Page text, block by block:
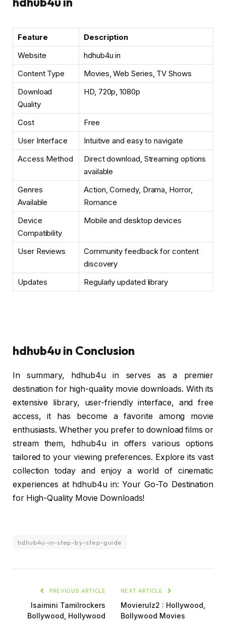
Feature
Description
Website
hdhub4u in
Content Type
Movies, Web Series, TV Shows
Download
Quality
HD, 720p, 1080p
Cost
Free
User Interface
Intuitive and easy to navigate
Access Method
Direct download, Streaming options
available
Genres
Available
Action, Comedy, Drama, Horror,
Romance
Device
Compatibility
Mobile and desktop devices
User Reviews
Community feedback for content
discovery
Updates
Regularly updated library
hdhub4u in Conclusion
In summary, hdhub4u in serves as a premier
destination for high-quality movie downloads. With its
extensive library, user-friendly interface, and free
access, it has become a favorite among movie
enthusiasts. Whether you prefer to download films or
stream them, hdhub4u in offers various options
tailored to your viewing preferences. Explore its vast
collection today and enjoy a world of cinematic
experiences at hdhub4u in: Your Go-To Destination
for High-Quality Movie Downloads!
hdhub4u-in-step-by-step-guide
PREVIOUS ARTICLE
Isaimini Tamilrockers
Bollywood, Hollywood
NEXT ARTICLE
Movierulz2 : Hollywood,
Bollywood Movies